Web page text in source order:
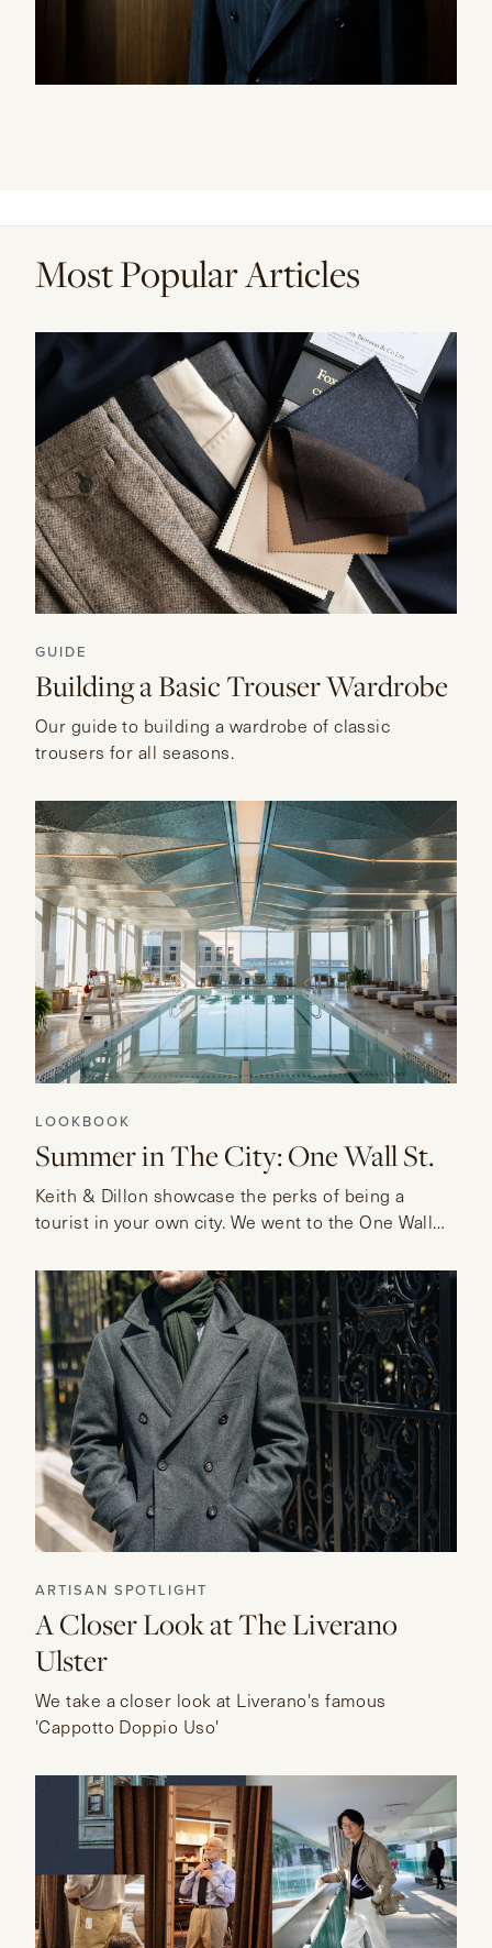
Most Popular Articles
GUIDE
Building a Basic Trouser Wardrobe
Our guide to building a wardrobe of classic
trousers for all seasons.
LOOKBOOK
Summer in The City: One Wall St.
Keith & Dillon showcase the perks of being a
tourist in your own city. We went to the One Wall
their lounge.
ARTISAN SPOTLIGHT
A Closer Look at The Liverano
Ulster
We take a closer look at Liverano's famous
'Cappotto Doppio Uso'